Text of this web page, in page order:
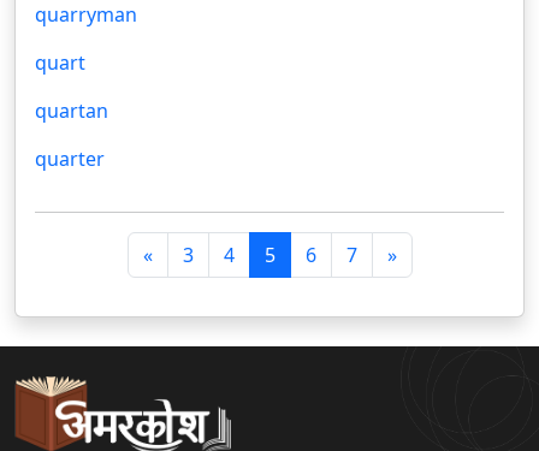
quarryman
quart
quartan
quarter
«पि
छ
ला
3 4 5 6 7 »अ
ग
ला